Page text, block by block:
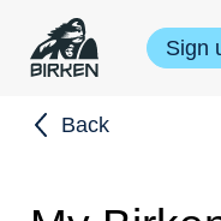
Sign
Back